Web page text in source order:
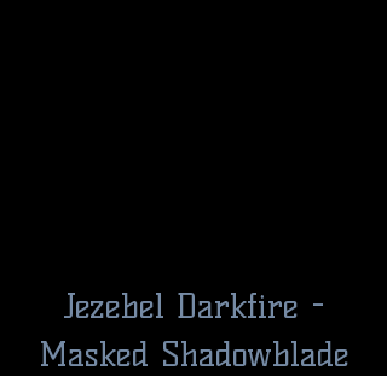
Jezebel Darkfire -
Masked Shadowblade